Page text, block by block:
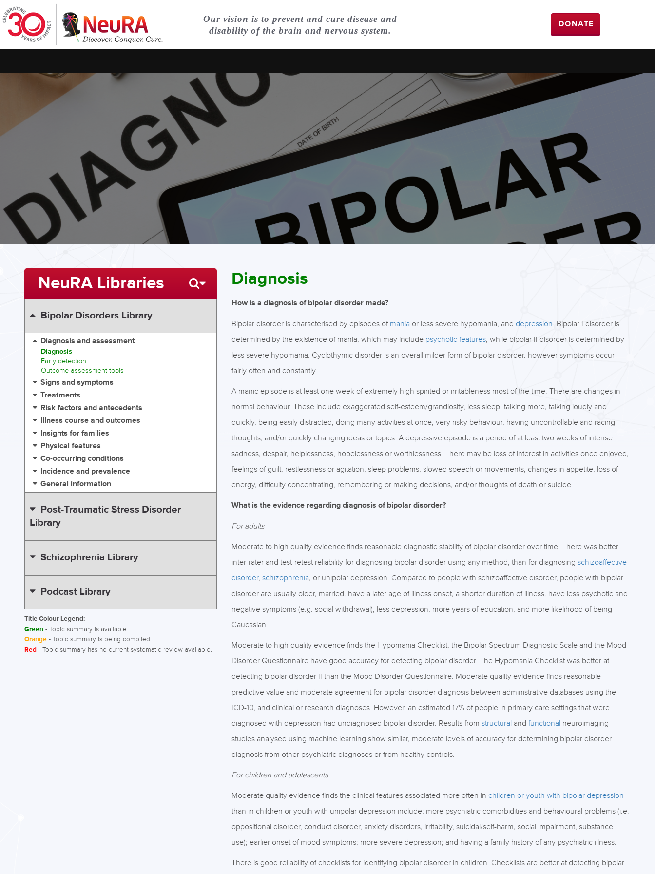
Our vision is to prevent and cure disease and
disability of the brain and nervous system.
DONATE
Diagnosis
How is a diagnosis of bipolar disorder made?
Bipolar disorder is characterised by episodes of mania or less severe hypomania, and depression. Bipolar I disorder is
determined by the existence of mania, which may include psychotic features, while bipolar II disorder is determined by
less severe hypomania. Cyclothymic disorder is an overall milder form of bipolar disorder, however symptoms occur
fairly often and constantly.
A manic episode is at least one week of extremely high spirited or irritableness most of the time. There are changes in
normal behaviour. These include exaggerated self-esteem/grandiosity, less sleep, talking more, talking loudly and
quickly, being easily distracted, doing many activities at once, very risky behaviour, having uncontrollable and racing
thoughts, and/or quickly changing ideas or topics. A depressive episode is a period of at least two weeks of intense
sadness, despair, helplessness, hopelessness or worthlessness. There may be loss of interest in activities once enjoyed,
feelings of guilt, restlessness or agitation, sleep problems, slowed speech or movements, changes in appetite, loss of
energy, difficulty concentrating, remembering or making decisions, and/or thoughts of death or suicide.
What is the evidence regarding diagnosis of bipolar disorder?
For adults
Moderate to high quality evidence finds reasonable diagnostic stability of bipolar disorder over time. There was better
inter-rater and test-retest reliability for diagnosing bipolar disorder using any method, than for diagnosing schizoaffective
disorder, schizophrenia, or unipolar depression. Compared to people with schizoaffective disorder, people with bipolar
disorder are usually older, married, have a later age of illness onset, a shorter duration of illness, have less psychotic and
negative symptoms (e.g. social withdrawal), less depression, more years of education, and more likelihood of being
Caucasian.
Moderate to high quality evidence finds the Hypomania Checklist, the Bipolar Spectrum Diagnostic Scale and the Mood
Disorder Questionnaire have good accuracy for detecting bipolar disorder. The Hypomania Checklist was better at
detecting bipolar disorder II than the Mood Disorder Questionnaire. Moderate quality evidence finds reasonable
predictive value and moderate agreement for bipolar disorder diagnosis between administrative databases using the
ICD-10, and clinical or research diagnoses. However, an estimated 17% of people in primary care settings that were
diagnosed with depression had undiagnosed bipolar disorder. Results from structuraland functionalneuroimaging
studies analysed using machine learning show similar, moderate levels of accuracy for determining bipolar disorder
diagnosis from other psychiatric diagnoses or from healthy controls.
For children and adolescents
Moderate quality evidence finds the clinical features associated more often in children or youth with bipolar depression
than in children or youth with unipolar depression include; more psychiatric comorbidities and behavioural problems (i.e.
oppositional disorder, conduct disorder, anxiety disorders, irritability, suicidal/self-harm, social impairment, substance
use); earlier onset of mood symptoms; more severe depression; and having a family history of any psychiatric illness.
There is good reliability of checklists for identifying bipolar disorder in children. Checklists are better at detecting bipolar
NeuRA Libraries
Bipolar Disorders Library
Diagnosis and assessment
Diagnosis
Early detection
Outcome assessment tools
Signs and symptoms
Treatments
Risk factors and antecedents
Illness course and outcomes
Insights for families
Physical features
Co-occurring conditions
Incidence and prevalence
General information
Post-Traumatic Stress Disorder
Library
Schizophrenia Library
Podcast Library
Title Colour Legend:
Green - Topic summary is available.
Orange - Topic summary is being compiled.
Red - Topic summary has no current systematic review available.